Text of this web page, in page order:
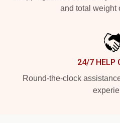
and total weight
24/7 HELP
Round-the-clock